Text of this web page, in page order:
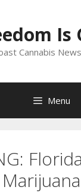
Is
Cannabis
Menu